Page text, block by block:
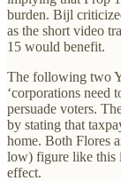
burden. Bijl
as the short video
15 would benefit.
The following two
‘corporations need
persuade voters.
by stating that
home. Both Flores
low) figure like this
effect.